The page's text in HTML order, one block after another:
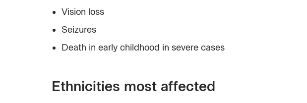
Vision loss
Seizures
Death in early childhood in severe cases
Ethnicities most affected